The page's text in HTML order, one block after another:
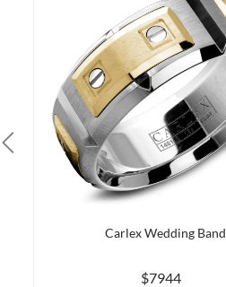
Carlex Wedding Band
$7944